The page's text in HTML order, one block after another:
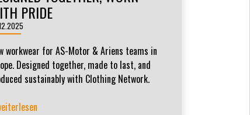
PRIDE
workwear for AS-Motor & Ariens teams in
Designed together, made to last, and
sustainably with Clothing Network.